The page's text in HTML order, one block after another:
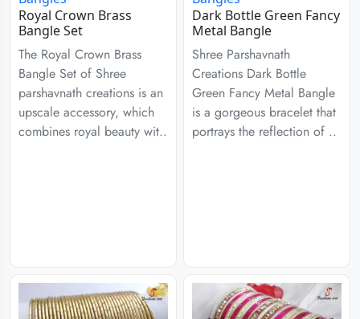
Royal Crown Brass
Bangle Set
The Royal Crown Brass
Bangle Set of Shree
parshavnath creations is an
upscale accessory, which
combines royal beauty wit..
Dark Bottle Green Fancy
Metal Bangle
Shree Parshavnath
Creations Dark Bottle
Green Fancy Metal Bangle
is a gorgeous bracelet that
portrays the reflection of ..